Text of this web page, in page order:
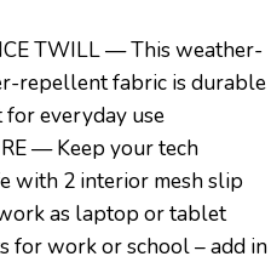
TWILL — This weather-
repellent fabric is durable
everyday use
— Keep your tech
with 2 interior mesh slip
as laptop or tablet
for work or school – add in